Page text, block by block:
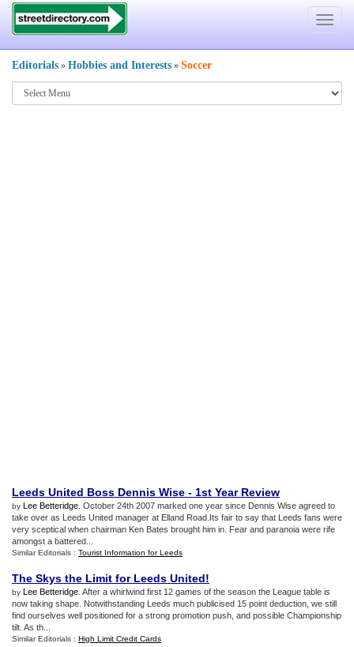
Toggle
Editorials » Hobbies and Interests » Soccer
Leeds United Boss Dennis Wise - 1st Year Review
by Lee Betteridge . October 24th 2007 marked one year since Dennis Wise agreed to
take over as Leeds United manager at Elland Road.Its fair to say that Leeds fans were
very sceptical when chairman Ken Bates brought him in. Fear and paranoia were rife
amongst a battered...
Similar Editorials : Tourist Information for Leeds
The Skys the Limit for Leeds United!
by Lee Betteridge . After a whirlwind first 12 games of the season the League table is
now taking shape. Notwithstanding Leeds much publicised 15 point deduction, we still
find ourselves well positioned for a strong promotion push, and possible Championship
tilt. As th...
Similar Editorials : High Limit Credit Cards